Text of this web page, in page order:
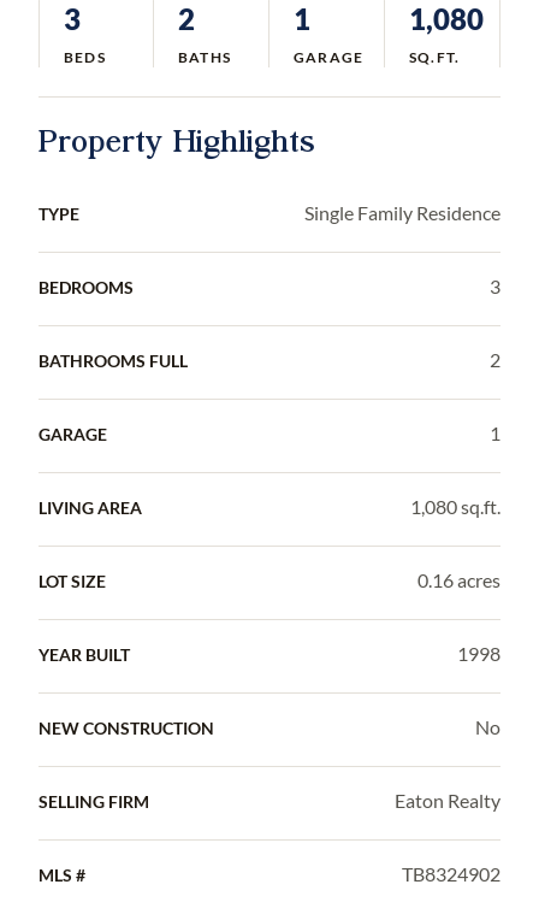
3
BEDS
2
BATHS
1
GARAGE
1,080
SQ.FT.
Property Highlights
TYPE Single Family Residence
BEDROOMS 3
BATHROOMS FULL 2
GARAGE 1
LIVING AREA 1,080 sq.ft.
LOT SIZE 0.16 acres
YEAR BUILT 1998
NEW CONSTRUCTION No
SELLING FIRM Eaton Realty
MLS # TB8324902